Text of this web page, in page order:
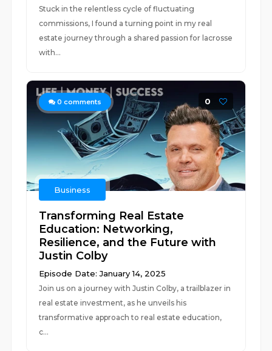
Stuck in the relentless cycle of fluctuating
commissions, I found a turning point in my real
estate journey through a shared passion for lacrosse
with...
0 comments 0
Business
Transforming Real Estate
Education: Networking,
Resilience, and the Future with
Justin Colby
Episode Date: January 14, 2025
Join us on a journey with Justin Colby, a trailblazer in
real estate investment, as he unveils his
transformative approach to real estate education,
c...